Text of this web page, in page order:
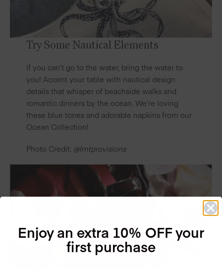
Try Some Nautical Elements
If you can’t go to the water, bring the water to
you! Accent your table with nautical design
details that whisper of beachside walks and
romantic dinners by the ocean. We’re loving
these blue tones and adorable napkins from our
Ocean Collection!
Photo Credit: @lmtprovisions
Enjoy an extra 10% OFF your
first purchase